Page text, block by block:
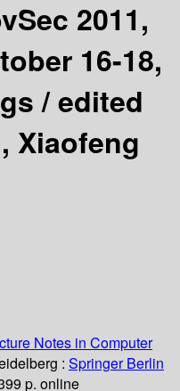
2011,
16-18,
/edited
Xiaofeng
Notes in Computer
: Springer Berlin
p. online